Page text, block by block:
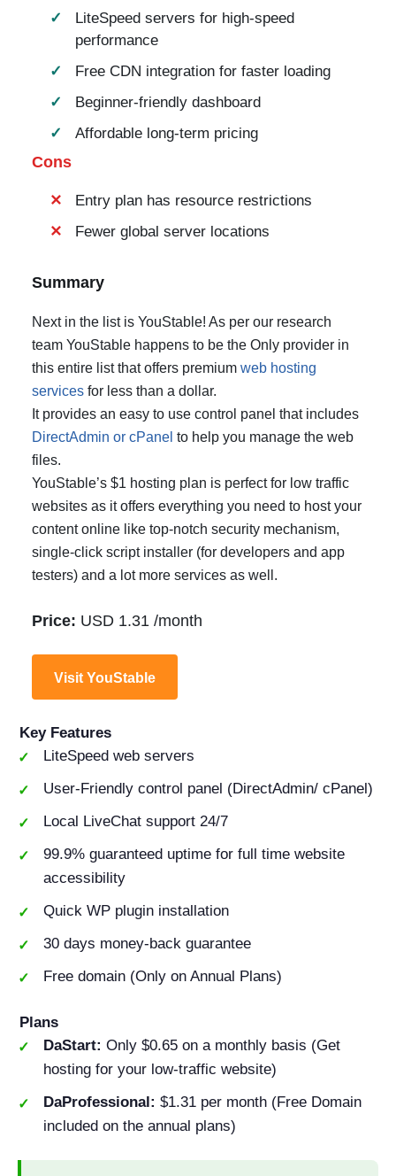
LiteSpeed servers for high-speed
performance
Free CDN integration for faster loading
Beginner-friendly dashboard
Affordable long-term pricing
Cons
Entry plan has resource restrictions
Fewer global server locations
Summary
Next in the list is YouStable! As per our research
team YouStable happens to be the Only provider in
this entire list that offers premiumweb hosting
services for less than a dollar.
It provides an easy to use control panel that includes
DirectAdmin or cPanel to help you manage the web
files.
YouStable’s $1 hosting plan is perfect for low traffic
websites as it offers everything you need to host your
content online like top-notch security mechanism,
single-click script installer (for developers and app
testers) and a lot more services as well.
Price: USD 1.31 /month
Visit YouStable
Key Features
LiteSpeed web servers
User-Friendly control panel (DirectAdmin/ cPanel)
Local LiveChat support 24/7
99.9% guaranteed uptime for full time website
accessibility
Quick WP plugin installation
30 days money-back guarantee
Free domain (Only on Annual Plans)
Plans
DaStart: Only $0.65 on a monthly basis (Get
hosting for your low-traffic website)
DaProfessional: $1.31 per month (Free Domain
included on the annual plans)